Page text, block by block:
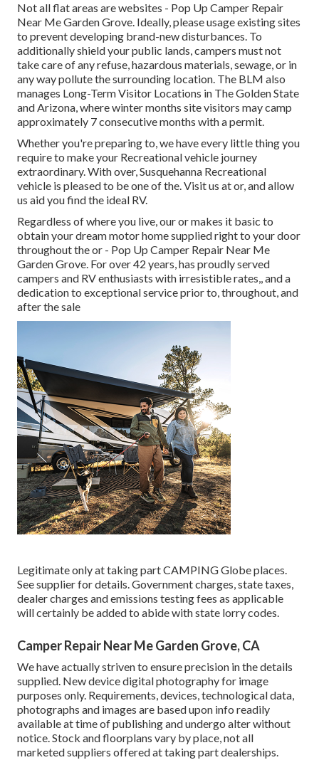
Not all flat areas are websites - Pop Up Camper Repair
Near Me Garden Grove. Ideally, please usage existing sites
to prevent developing brand-new disturbances. To
additionally shield your public lands, campers must not
take care of any refuse, hazardous materials, sewage, or in
any way pollute the surrounding location. The BLM also
manages Long-Term Visitor Locations in The Golden State
and Arizona, where winter months site visitors may camp
approximately 7 consecutive months with a permit.
Whether you're preparing to, we have every little thing you
require to make your Recreational vehicle journey
extraordinary. With over, Susquehanna Recreational
vehicle is pleased to be one of the. Visit us at or, and allow
us aid you find the ideal RV.
Regardless of where you live, our or makes it basic to
obtain your dream motor home supplied right to your door
throughout the or - Pop Up Camper Repair Near Me
Garden Grove. For over 42 years, has proudly served
campers and RV enthusiasts with irresistible rates,, and a
dedication to exceptional service prior to, throughout, and
after the sale
Legitimate only at taking part CAMPING Globe places.
See supplier for details. Government charges, state taxes,
dealer charges and emissions testing fees as applicable
will certainly be added to abide with state lorry codes.
Camper Repair Near Me Garden Grove, CA
We have actually striven to ensure precision in the details
supplied. New device digital photography for image
purposes only. Requirements, devices, technological data,
photographs and images are based upon info readily
available at time of publishing and undergo alter without
notice. Stock and floorplans vary by place, not all
marketed suppliers offered at taking part dealerships.